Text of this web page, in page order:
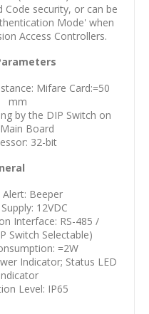
Code security, or can be
Mode' when
Access Controllers.
Mifare Card:=50
mm
by the DIP Switch on
Board
32-bit
Alert: Beeper
12VDC
Interface: RS-485 /
Switch Selectable)
=2W
Indicator; Status LED
Level: IP65